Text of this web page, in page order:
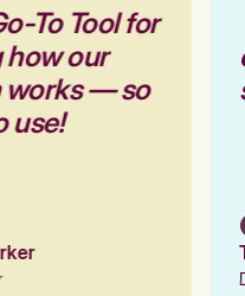
To Tool for
how our
works — so
use!